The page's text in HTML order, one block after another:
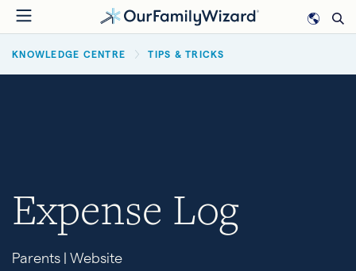
Skip
to
main
content
BREADCRUMB
KNOWLEDGE CENTRE TIPS & TRICKS
Expense Log
Parents | Website